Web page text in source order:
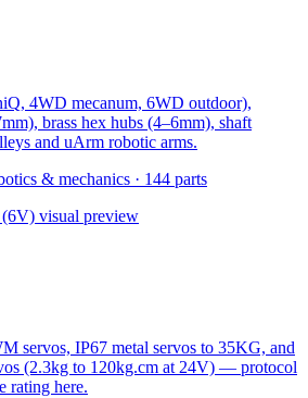
4WD mecanum, 6WD outdoor),
brass hex hubs (4–6mm), shaft
and uArm robotic arms.
& mechanics · 144 parts
(6V) visual preview
servos, IP67 metal servos to 35KG, and
(2.3kg to 120kg.cm at 24V) — protocol
rating here.